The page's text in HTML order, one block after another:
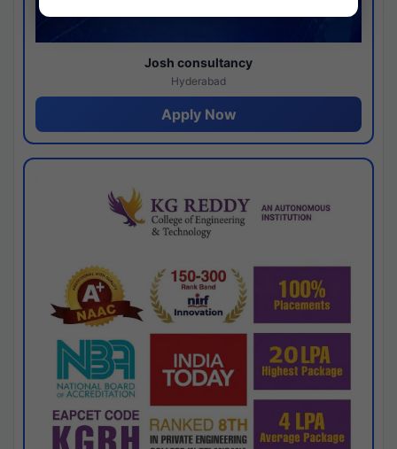
Josh consultancy
Hyderabad
Apply Now